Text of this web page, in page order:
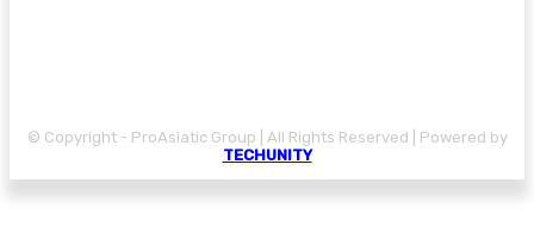
© Copyright - ProAsiatic Group | All Rights Reserved | Powered by
TECHUNITY